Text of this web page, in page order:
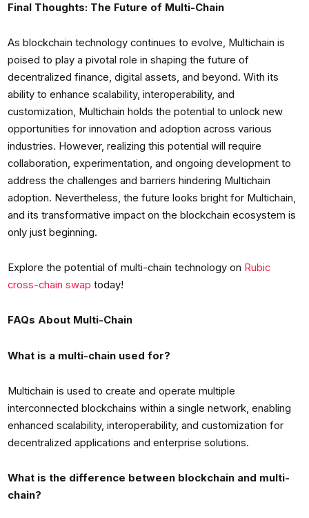
Final Thoughts: The Future of Multi-Chain
As blockchain technology continues to evolve, Multichain is
poised to play a pivotal role in shaping the future of
decentralized finance, digital assets, and beyond. With its
ability to enhance scalability, interoperability, and
customization, Multichain holds the potential to unlock new
opportunities for innovation and adoption across various
industries. However, realizing this potential will require
collaboration, experimentation, and ongoing development to
address the challenges and barriers hindering Multichain
adoption. Nevertheless, the future looks bright for Multichain,
and its transformative impact on the blockchain ecosystem is
only just beginning.
Explore the potential of multi-chain technology on Rubic
cross-chain swap today!
FAQs About Multi-Chain
What is a multi-chain used for?
Multichain is used to create and operate multiple
interconnected blockchains within a single network, enabling
enhanced scalability, interoperability, and customization for
decentralized applications and enterprise solutions.
What is the difference between blockchain and multi-
chain?